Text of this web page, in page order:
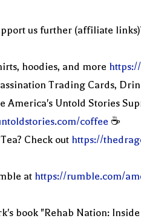
us further (affiliate
hoodies, and more
Trading Cards,
America's Untold Stories
coffee ☕️
Check out https://
at https://rumble.com/
book "Rehab Nation: